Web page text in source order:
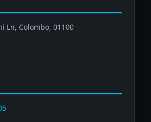
Ln, Colombo, 01100